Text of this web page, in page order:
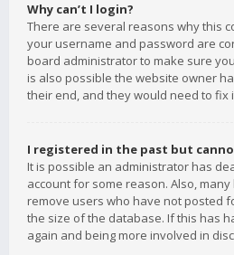
Why can’t I login?
There are several reasons why this
your username and password are
board administrator to make sure
is also possible the website owner
their end, and they would need to fix
I registered in the past but
It is possible an administrator has
account for some reason. Also,
remove users who have not posted
the size of the database. If this has
again and being more involved in